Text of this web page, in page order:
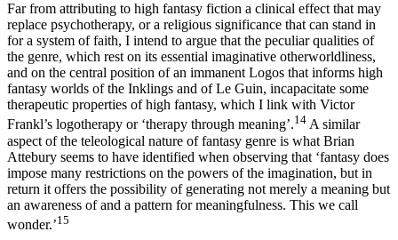
Far from attributing to high fantasy fiction a clinical effect that may
replace psychotherapy, or a religious significance that can stand in
for a system of faith, I intend to argue that the peculiar qualities of
the genre, which rest on its essential imaginative otherworldliness,
and on the central position of an immanent Logos that informs high
fantasy worlds of the Inklings and of Le Guin, incapacitate some
therapeutic properties of high fantasy, which I link with Victor
Frankl’s logotherapy or ‘therapy through meaning’.14 A similar
aspect of the teleological nature of fantasy genre is what Brian
Attebury seems to have identified when observing that ‘fantasy does
impose many restrictions on the powers of the imagination, but in
return it offers the possibility of generating not merely a meaning but
an awareness of and a pattern for meaningfulness. This we call
wonder.’15